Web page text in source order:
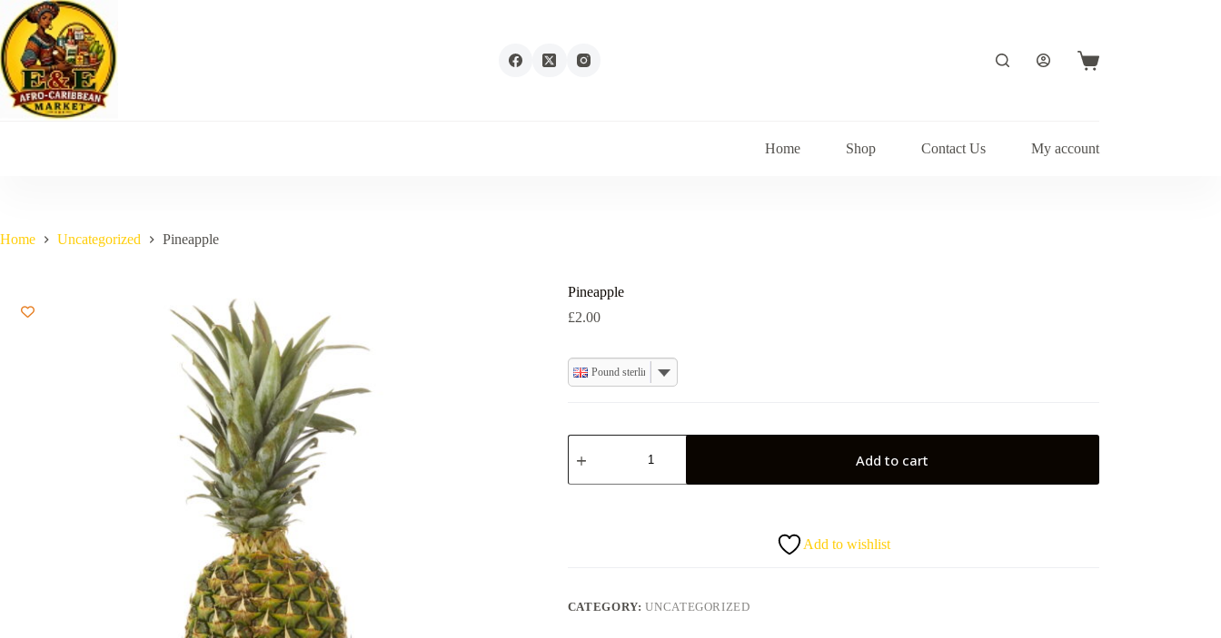
Skip
to
content
Shopping
Home Shop Contact Us My account
Home Uncategorized Pineapple
Pineapple
£2.00
Pound sterling
Pineapple
quantity
Add to cart
Add to wishlist
CATEGORY:UNCATEGORIZED